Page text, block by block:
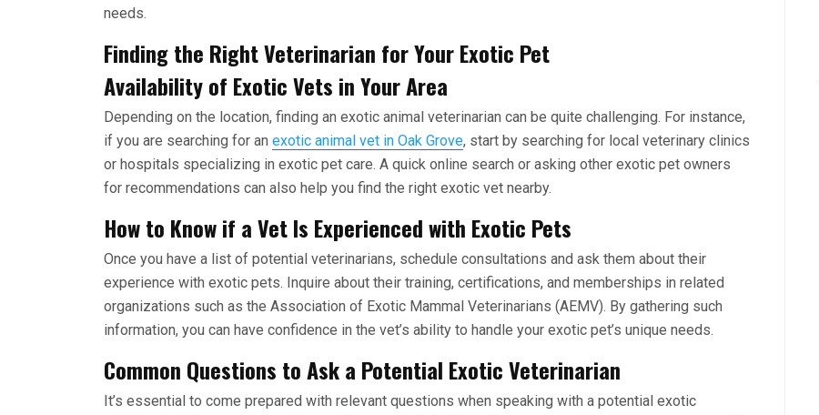
needs.
Finding the Right Veterinarian for Your Exotic Pet
Availability of Exotic Vets in Your Area
Depending on the location, finding an exotic animal veterinarian can be quite challenging. For instance,
if you are searching for an exotic animal vet in Oak Grove, start by searching for local veterinary clinics
or hospitals specializing in exotic pet care. A quick online search or asking other exotic pet owners
for recommendations can also help you find the right exotic vet nearby.
How to Know if a Vet Is Experienced with Exotic Pets
Once you have a list of potential veterinarians, schedule consultations and ask them about their
experience with exotic pets. Inquire about their training, certifications, and memberships in related
organizations such as the Association of Exotic Mammal Veterinarians (AEMV). By gathering such
information, you can have confidence in the vet’s ability to handle your exotic pet’s unique needs.
Common Questions to Ask a Potential Exotic Veterinarian
It’s essential to come prepared with relevant questions when speaking with a potential exotic